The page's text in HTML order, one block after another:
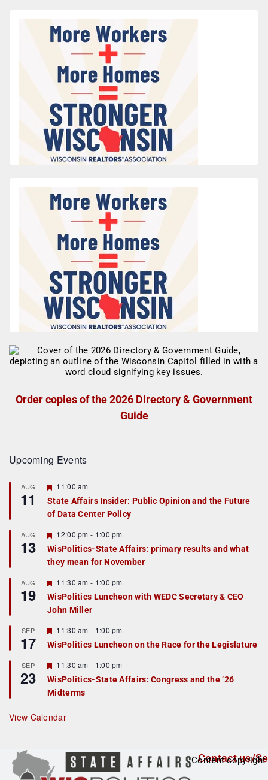
Order copies of the 2026 Directory & Government
Guide
Upcoming Events
AUG
11
F
a
t
r
e
d
11:00 am
State Affairs Insider: Public Opinion and the Future
of Data Center Policy
AUG
13
F
e
a
t
r
e
d
12:00 pm - 1:00 pm
WisPolitics-State Affairs: primary results and what
they mean for November
AUG
19
F
e
a
t
r
e
d
11:30 am - 1:00 pm
WisPolitics Luncheon with WEDC Secretary & CEO
John Miller
SEP
17
F
e
a
u
r
e
d
11:30 am - 1:00 pm
WisPolitics Luncheon on the Race for the Legislature
SEP
23
F
e
a
t
r
e
11:30 am - 1:00 pm
WisPolitics-State Affairs: Congress and the ’26
Midterms
View Calendar
Contact us/
Content